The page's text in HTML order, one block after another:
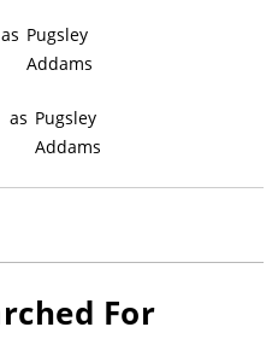
as Pugsley
Addams
as Pugsley
Addams
For